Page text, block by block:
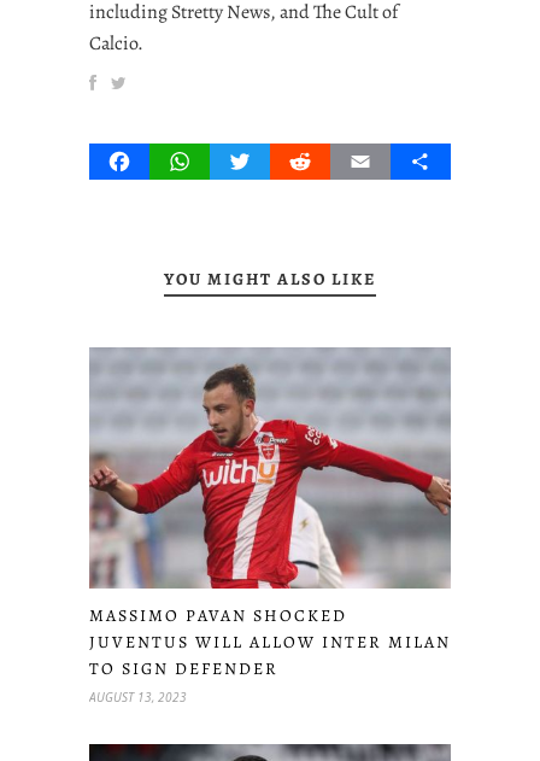
including Stretty News, and The Cult of
Calcio.
FacebookWhatsAppTwitterRedditEmail Share
YOU MIGHT ALSO LIKE
MASSIMO PAVAN SHOCKED
JUVENTUS WILL ALLOW INTER MILAN
TO SIGN DEFENDER
AUGUST 13, 2023